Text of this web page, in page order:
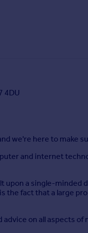
4DU
we're here to make
and internet
upon a single-
the fact that a large
advice on all aspects